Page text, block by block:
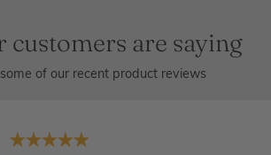
customers are saying
of our recent product reviews